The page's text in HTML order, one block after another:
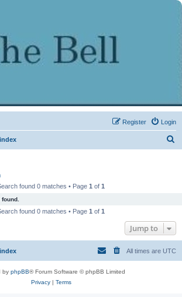
Login
Register
found 0 matches • Page 1 of 1
found 0 matches • Page 1 of 1
Jump to
All times are UTC
by phpBB® Forum Software © phpBB Limited
Privacy| Terms